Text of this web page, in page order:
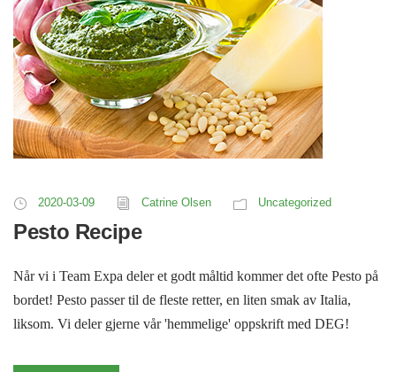
2020-03-09 Catrine Olsen Uncategorized
Pesto Recipe
Når vi i Team Expa deler et godt måltid kommer det ofte Pesto på
bordet! Pesto passer til de fleste retter, en liten smak av Italia,
liksom. Vi deler gjerne vår 'hemmelige' oppskrift med DEG!